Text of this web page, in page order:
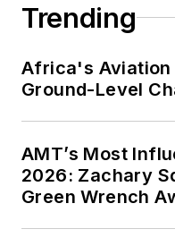
Trending
Africa's Aviation
Ground-Level
AMT’s Most
2026: Zachary
Green Wrench